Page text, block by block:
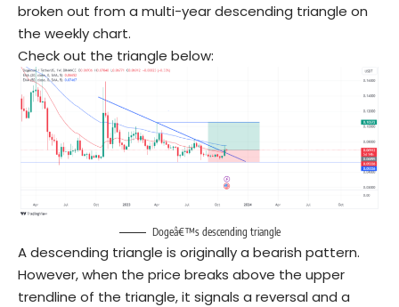
broken out from a multi-year descending triangle on
the weekly chart.
Check out the triangle below:
Dogeâ€™s descending triangle
A descending triangle is originally a bearish pattern.
However, when the price breaks above the upper
trendline of the triangle, it signals a reversal and a